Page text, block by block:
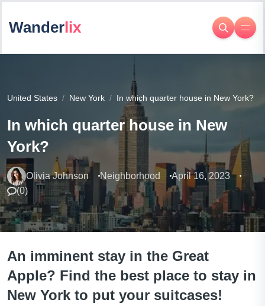
Wanderlix
United States New York In which quarter house in New York?
In which quarter house in New
York?
Olivia Johnson Neighborhood
April 16, 2023
(0)
An imminent stay in the Great
Apple? Find the best place to stay in
New York to put your suitcases!